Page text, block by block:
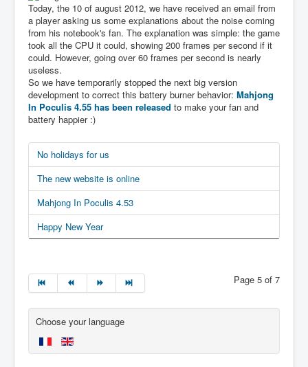
Today, the 10 of august 2012, we have received an email from
a player asking us some explanations about the noise coming
from his notebook's fan. The explanation was simple: the game
took all the CPU it could, showing 200 frames per second if it
could. However, going over 60 frames per second is nearly
useless.
So we have temporarily stopped the next big version
development to correct this battery burner behavior: Mahjong
In Poculis 4.55 has been released to make your fan and
battery happier :)
No holidays for us
The new website is online
Mahjong In Poculis 4.53
Happy New Year
Page 5 of 7
Choose your language